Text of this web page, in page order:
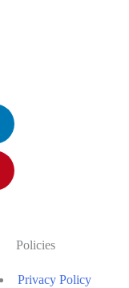
Policies
Privacy Policy